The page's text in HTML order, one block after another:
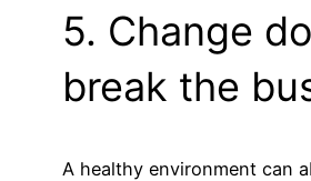
5. Change
break the
A healthy environment can